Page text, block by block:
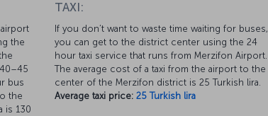
the
bus
the
is 130
TAXI:
If you don’t want to waste time waiting for buses,
you can get to the district center using the 24
hour taxi service that runs from Merzifon Airport.
The average cost of a taxi from the airport to the
center of the Merzifon district is 25 Turkish lira.
Average taxi price: 25 Turkish lira